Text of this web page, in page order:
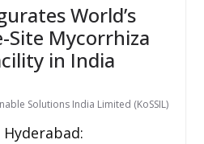
World’s
Site Mycorrhiza
in India
Solutions India Limited (KoSSIL)